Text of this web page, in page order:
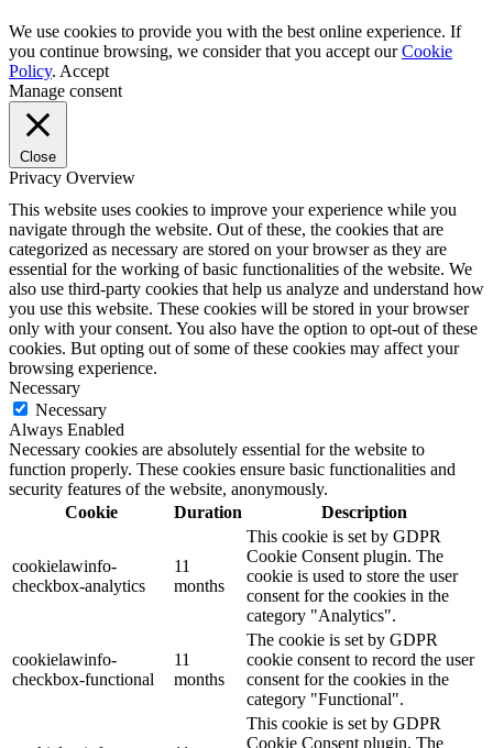
We use cookies to provide you with the best online experience. If
you continue browsing, we consider that you accept ourCookie
Policy. Accept
Manage consent
Close
Privacy Overview
This website uses cookies to improve your experience while you
navigate through the website. Out of these, the cookies that are
categorized as necessary are stored on your browser as they are
essential for the working of basic functionalities of the website. We
also use third-party cookies that help us analyze and understand how
you use this website. These cookies will be stored in your browser
only with your consent. You also have the option to opt-out of these
cookies. But opting out of some of these cookies may affect your
browsing experience.
Necessary
Necessary
Always Enabled
Necessary cookies are absolutely essential for the website to
function properly. These cookies ensure basic functionalities and
security features of the website, anonymously.
Cookie
Duration Description
cookielawinfo-
checkbox-analytics
11
months
This cookie is set by GDPR
Cookie Consent plugin. The
cookie is used to store the user
consent for the cookies in the
category "Analytics".
cookielawinfo-
checkbox-functional
11
months
The cookie is set by GDPR
cookie consent to record the user
consent for the cookies in the
category "Functional".
This cookie is set by GDPR
Cookie Consent plugin. The